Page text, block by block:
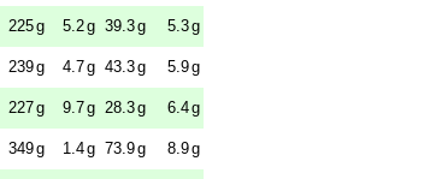
225g 5.2g 39.3g 5.3g
239g 4.7g 43.3g 5.9g
227g 9.7g 28.3g 6.4g
349g 1.4g 73.9g 8.9g